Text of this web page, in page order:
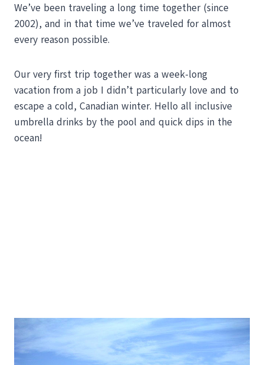
We’ve been traveling a long time together (since
2002), and in that time we’ve traveled for almost
every reason possible.
Our very first trip together was a week-long
vacation from a job I didn’t particularly love and to
escape a cold, Canadian winter. Hello all inclusive
umbrella drinks by the pool and quick dips in the
ocean!